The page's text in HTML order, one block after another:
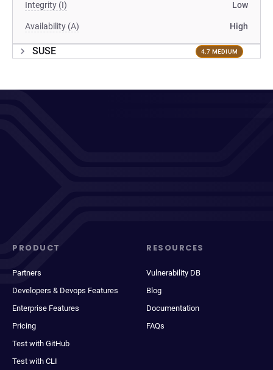
Integrity (I) Low
Availability (A) High
SUSE 4.7 MEDIUM
PRODUCT
Partners
Developers & Devops Features
Enterprise Features
Pricing
Test with GitHub
Test with CLI
RESOURCES
Vulnerability DB
Blog
Documentation
FAQs